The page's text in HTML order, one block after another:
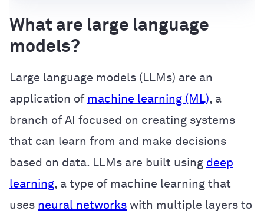
What are large language
models?
Large language models (LLMs) are an
application of machine learning (ML), a
branch of AI focused on creating systems
that can learn from and make decisions
based on data. LLMs are built using deep
learning, a type of machine learning that
uses neural networks with multiple layers to